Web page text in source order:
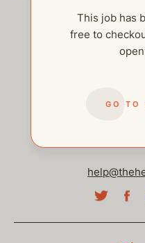
This job has
free to
GO TO